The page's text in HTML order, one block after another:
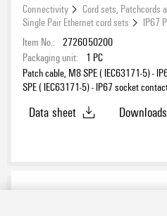
Connectivity
Cord sets, Patchcords
Single Pair Ethernet cord sets
IP67
Item No.: 2726050200
Packaging unit:
1 PC
Patch cable, M8 SPE ( IEC63171-5) -
SPE ( IEC63171-5) - IP67 socket
Data sheet
Downloads